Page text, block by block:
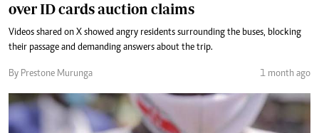
over ID cards auction claims
Videos shared on X showed angry residents surrounding the buses, blocking
their passage and demanding answers about the trip.
By Prestone Murunga 1 month ago